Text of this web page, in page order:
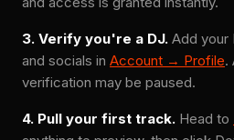
3. Verify you're a DJ. Add your
and socials in Account → Profile.
verification may be paused.
4. Pull your first track. Head to